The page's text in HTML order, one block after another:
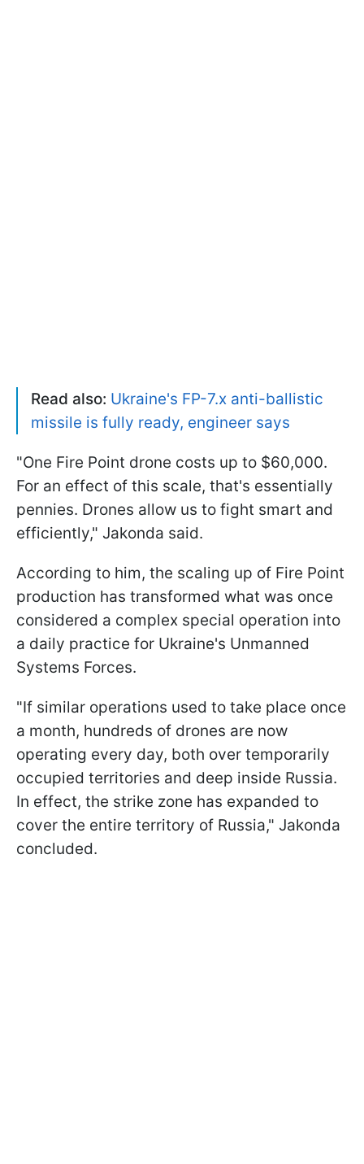
Read also: Ukraine's FP-7.x anti-ballistic
missile is fully ready, engineer says
"One Fire Point drone costs up to $60,000.
For an effect of this scale, that's essentially
pennies. Drones allow us to fight smart and
efficiently," Jakonda said.
According to him, the scaling up of Fire Point
production has transformed what was once
considered a complex special operation into
a daily practice for Ukraine's Unmanned
Systems Forces.
"If similar operations used to take place once
a month, hundreds of drones are now
operating every day, both over temporarily
occupied territories and deep inside Russia.
In effect, the strike zone has expanded to
cover the entire territory of Russia," Jakonda
concluded.